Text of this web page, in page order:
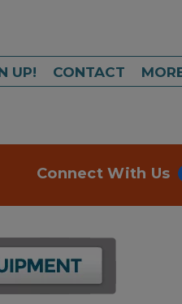
UP! CONTACT
Connect With Us